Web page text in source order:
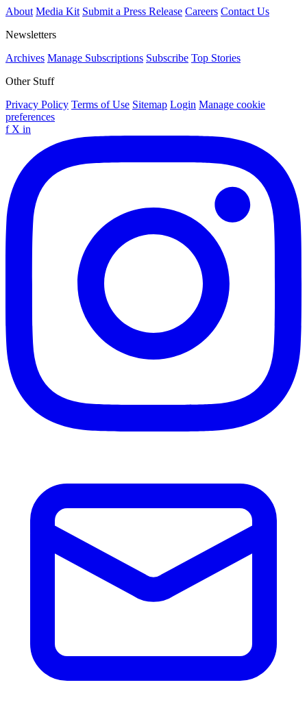
About Media Kit Submit a Press Release Careers Contact Us
Newsletters
Archives Manage Subscriptions Subscribe Top Stories
Other Stuff
Privacy Policy Terms of Use Sitemap Login Manage cookie
preferences
f X in